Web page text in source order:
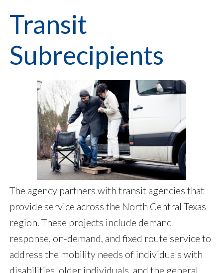
Transit
Subrecipients
The agency partners with transit agencies that
provide service across the North Central Texas
region. These projects include demand
response, on-demand, and fixed route service to
address the mobility needs of individuals with
disabilities, older individuals, and the general